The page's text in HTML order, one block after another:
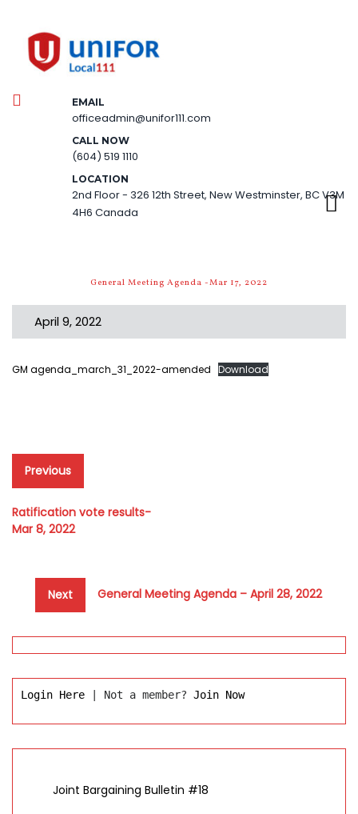
EMAIL
officeadmin@unifor111.com
CALL NOW
(604) 519 1110
LOCATION
2nd Floor - 326 12th Street, New Westminster, BC V3M
4H6 Canada
General Meeting Agenda -Mar 17, 2022
April 9, 2022
GM agenda_march_31_2022-amended Download
Post
navigation
Previous
Previous
post:
Ratification vote results-
Mar 8, 2022
Next
Next
post:
General Meeting Agenda – April 28, 2022
Login Here | Not a member? Join Now
Joint Bargaining Bulletin #18